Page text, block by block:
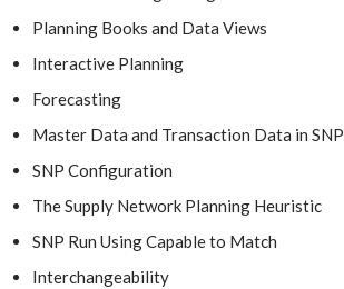
Planning Books and Data Views
Interactive Planning
Forecasting
Master Data and Transaction Data in SNP
SNP Configuration
The Supply Network Planning Heuristic
SNP Run Using Capable to Match
Interchangeability